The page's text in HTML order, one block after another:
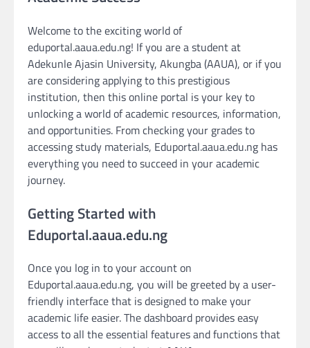
Welcome to the exciting world of
eduportal.aaua.edu.ng! If you are a student at
Adekunle Ajasin University, Akungba (AAUA), or if you
are considering applying to this prestigious
institution, then this online portal is your key to
unlocking a world of academic resources, information,
and opportunities. From checking your grades to
accessing study materials, Eduportal.aaua.edu.ng has
everything you need to succeed in your academic
journey.
Getting Started with
Eduportal.aaua.edu.ng
Once you log in to your account on
Eduportal.aaua.edu.ng, you will be greeted by a user-
friendly interface that is designed to make your
academic life easier. The dashboard provides easy
access to all the essential features and functions that